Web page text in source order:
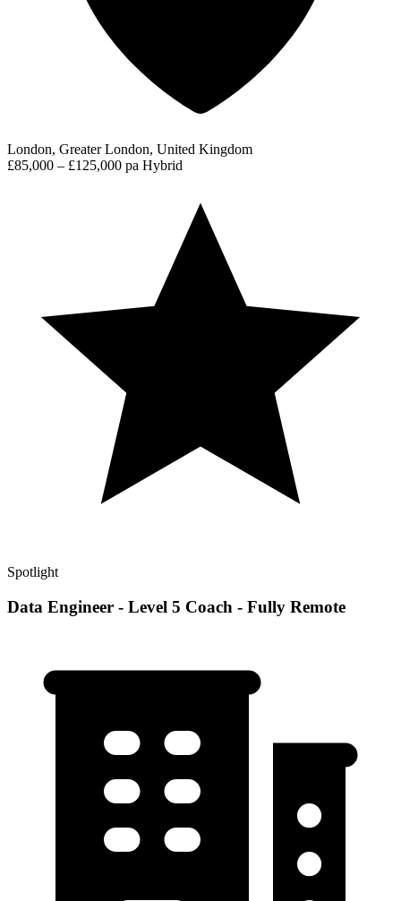
London, Greater London, United Kingdom
£85,000 – £125,000 pa Hybrid
Spotlight
Data Engineer - Level 5 Coach - Fully Remote